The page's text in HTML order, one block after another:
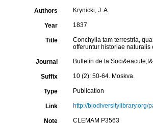
Authors Krynicki, J. A.
Year 1837
Title
Conchylia tam terrestria,
offeruntur historiae naturalis
Journal Bulletin de la
Suffix 10 (2): 50-64. Moskva.
Type Publication
Link http://biodiversitylibrary.org/
Note CLEMAM P3563